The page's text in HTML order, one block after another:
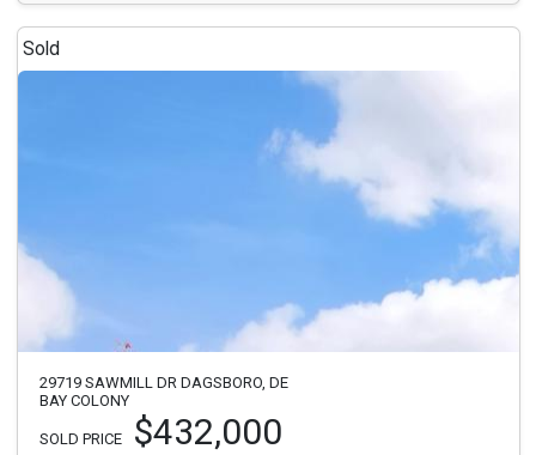
Sold
29719 SAWMILL DR DAGSBORO, DE
BAY COLONY
SOLD PRICE $432,000